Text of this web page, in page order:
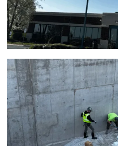
Uline H4 Corporate
View Full